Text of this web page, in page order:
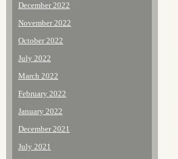
December 2022
November 2022
October 2022
July 2022
March 2022
February 2022
January 2022
December 2021
July 2021